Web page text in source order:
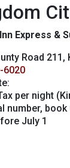
Express &
Road 211,
6020
per night
number, book
July 1